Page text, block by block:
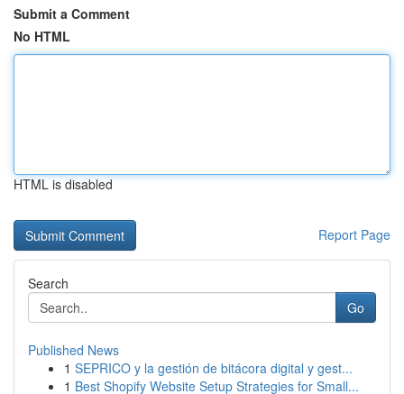
Submit a Comment
No HTML
HTML is disabled
Report Page
Search
Go
Published News
1 SEPRICO y la gestión de bitácora digital y gest...
1 Best Shopify Website Setup Strategies for Small...